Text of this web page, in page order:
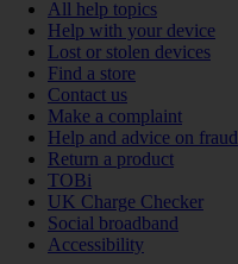
All help topics
Help with your device
Lost or stolen devices
Find a store
Contact us
Make a complaint
Help and advice on fraud
Return a product
TOBi
UK Charge Checker
Social broadband
Accessibility